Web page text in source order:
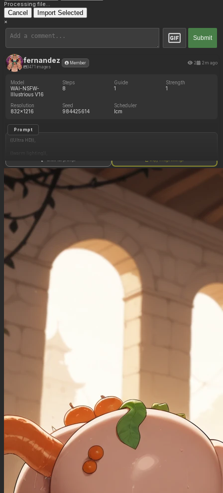
Processing file...
Cancel Import Selected
×
Submit
fernandez
3471 images
Member 2 2m ago
Model
WAI-NSFW-
Illustrious V16
Steps
8
Guide
1
Strength
1
Resolution
832x1216
Seed
984425614
Scheduler
lcm
Prompt
((Ultra HD)),
((Lara_croft, 1girl)),
(nyantcha:1.3), (krekkov:1.2), (reiq:1.1), (kittew:1.1),
motion_lines,
((Ancient jungle temple, all_fours, side_profile, eating from mound of various fruits, slob,
dazed, food_on_body, pussy_juice_drip)),
((love_handles): 1.20),
((Bloated_belly): 1.20),
((morbidly_obese_female): 1.40),
((gigantic_breasts): 0.90),